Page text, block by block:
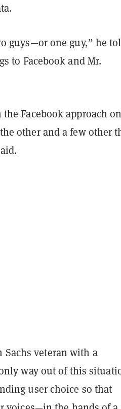
guys—or one guy,” he
to Facebook and Mr.
Facebook approach
other and a few other
Sachs veteran with a
way out of this
user choice so that